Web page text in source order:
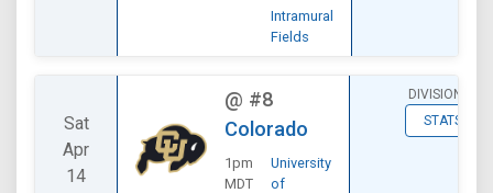
Intramural
Fields
Sat
Apr
14
@ #8
Colorado
1pm
MDT
University
of
DIVISIONAL
STATS